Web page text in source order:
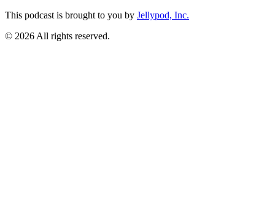
This podcast is brought to you by Jellypod, Inc.
© 2026 All rights reserved.